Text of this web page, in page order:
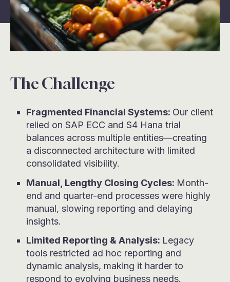
The Challenge
Fragmented Financial Systems: Our client
relied on SAP ECC and S4 Hana trial
balances across multiple entities—creating
a disconnected architecture with limited
consolidated visibility.
Manual, Lengthy Closing Cycles: Month-
end and quarter-end processes were highly
manual, slowing reporting and delaying
insights.
Limited Reporting & Analysis: Legacy
tools restricted ad hoc reporting and
dynamic analysis, making it harder to
respond to evolving business needs.